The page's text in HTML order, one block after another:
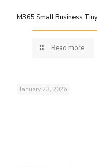
M365 Small Business
Read more
January 23, 2026